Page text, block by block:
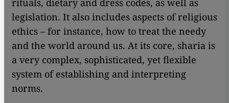
rituals, dietary and dress codes, as well as
legislation. It also includes aspects of religious
ethics – for instance, how to treat the needy
and the world around us. At its core, sharia is
a very complex, sophisticated, yet flexible
system of establishing and interpreting
norms.